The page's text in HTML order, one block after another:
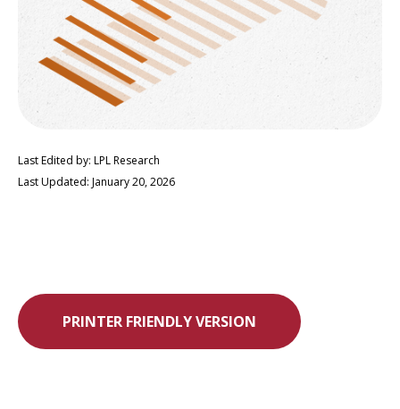
Last Edited by: LPL Research
Last Updated: January 20, 2026
PRINTER FRIENDLY VERSION